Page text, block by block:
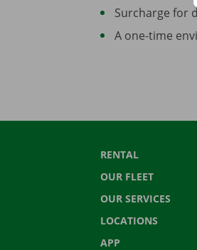
Surcharge for
A one-time
RENTAL
OUR FLEET
OUR SERVICES
LOCATIONS
APP